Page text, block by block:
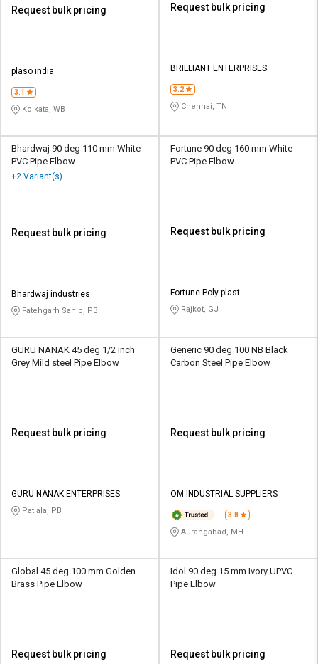
Request bulk pricing
plaso india
3.1
Kolkata, WB
Request bulk pricing
BRILLIANT ENTERPRISES
3.2
Chennai, TN
Bhardwaj 90 deg 110 mm White
PVC Pipe Elbow
+2 Variant(s)
Request bulk pricing
Bhardwaj industries
Fatehgarh Sahib, PB
Fortune 90 deg 160 mm White
PVC Pipe Elbow
Request bulk pricing
Fortune Poly plast
Rajkot, GJ
GURU NANAK 45 deg 1/2 inch
Grey Mild steel Pipe Elbow
Request bulk pricing
GURU NANAK ENTERPRISES
Patiala, PB
Generic 90 deg 100 NB Black
Carbon Steel Pipe Elbow
Request bulk pricing
OM INDUSTRIAL SUPPLIERS
3.8
Aurangabad, MH
Global 45 deg 100 mm Golden
Brass Pipe Elbow
Request bulk pricing
Idol 90 deg 15 mm Ivory UPVC
Pipe Elbow
Request bulk pricing